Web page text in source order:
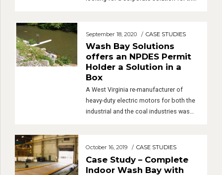
standardize their washing and water
treatment systems. Complications
included the fact that most of their
vehicles are sweeper trucks which
generate a lot of solids. A […]
September 18, 2020 CASE STUDIES
Wash Bay Solutions
offers an NPDES Permit
Holder a Solution in a
Box
A West Virginia re-manufacturer of
heavy-duty electric motors for both the
were granted a NPDES permit to
discharge the treated wash water to a
October 16, 2019 CASE STUDIES
Case Study – Complete